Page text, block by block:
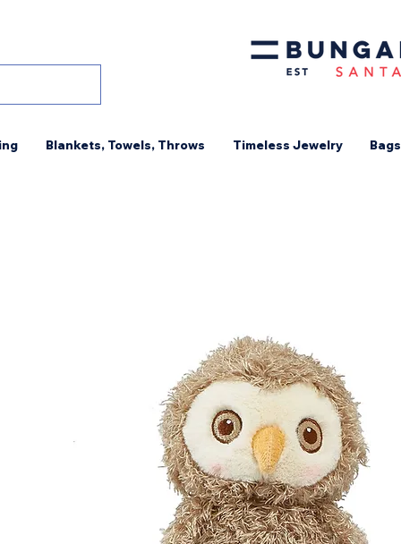
Blankets, Towels, Throws Timeless Jewelry